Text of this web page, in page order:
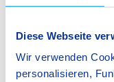
Diese Webseite
Wir verwenden
personalisieren,
Dr. Danette Brink,